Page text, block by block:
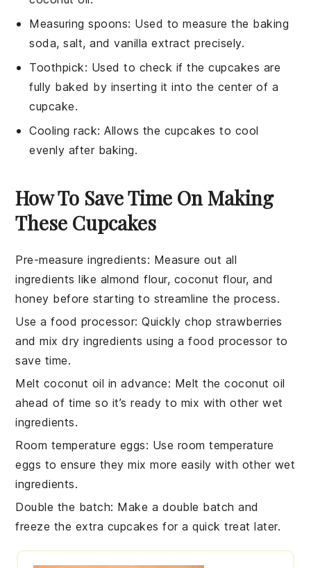
Measuring spoons: Used to measure the baking
soda, salt, and vanilla extract precisely.
Toothpick: Used to check if the cupcakes are
fully baked by inserting it into the center of a
cupcake.
Cooling rack: Allows the cupcakes to cool
evenly after baking.
How To Save Time On Making
These Cupcakes
Pre-measure ingredients: Measure out all
ingredients like almond flour, coconut flour, and
honey before starting to streamline the process.
Use a food processor: Quickly chop strawberries
and mix dryingredients using a food processor to
save time.
Melt coconut oil in advance: Melt thecoconut oil
ahead of time so it’s ready to mix with otherwet
ingredients.
Room temperature eggs: Use room temperature
eggs to ensure they mix more easily with other wet
ingredients.
Double the batch: Make a double batch and
freeze the extra cupcakes for a quick treat later.